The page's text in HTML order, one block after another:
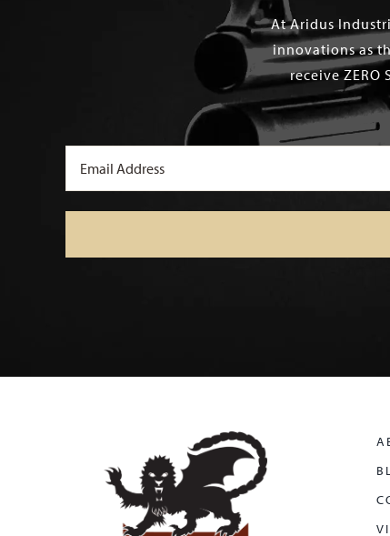
At Aridus
innovations as
receive